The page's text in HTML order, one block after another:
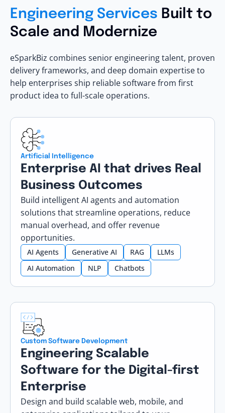
Engineering Services Built to
Scale and Modernize
eSparkBiz combines senior engineering talent, proven
delivery frameworks, and deep domain expertise to
help enterprises ship reliable software from first
product idea to full-scale operations.
Artificial Intelligence
Enterprise AI that drives Real
Business Outcomes
Build intelligent AI agents and automation
solutions that streamline operations, reduce
manual overhead, and offer revenue
opportunities.
AI Agents Generative AI RAG
LLMs
AI Automation
NLP Chatbots
Custom Software Development
Engineering Scalable
Software for the Digital-first
Enterprise
Design and build scalable web, mobile, and